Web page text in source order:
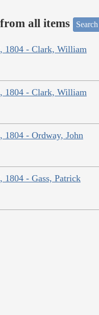
all items
1804 - Clark, William
1804 - Clark, William
1804 - Ordway, John
1804 - Gass, Patrick